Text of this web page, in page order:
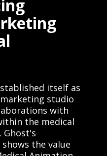
itself as
studio
with
the medical
Ghost's
the value